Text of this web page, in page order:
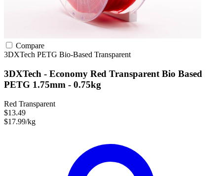
Compare
3DXTech PETG Bio-Based Transparent
3DXTech - Economy Red Transparent Bio Based
PETG 1.75mm - 0.75kg
Red Transparent
$13.49
$17.99/kg